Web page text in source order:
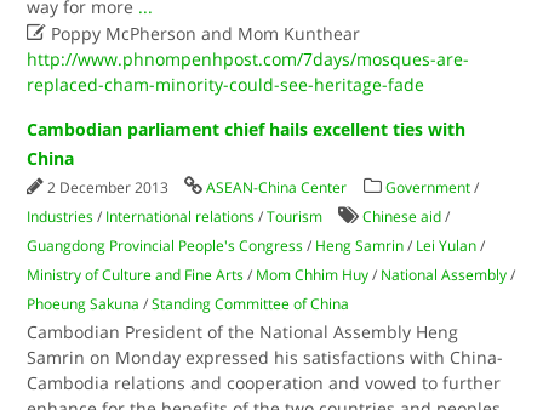
way for more ...
 Poppy McPherson and Mom Kunthear
http://www.phnompenhpost.com/7days/mosques-are-
replaced-cham-minority-could-see-heritage-fade
Cambodian parliament chief hails excellent ties with
China
2 December 2013 ASEAN-China Center Government /
Industries / International relations /Tourism Chinese aid /
Guangdong Provincial People's Congress / Heng Samrin / Lei Yulan /
Ministry of Culture and Fine Arts / Mom Chhim Huy / National Assembly /
Phoeung Sakuna /Standing Committee of China
Cambodian President of the National Assembly Heng
Samrin on Monday expressed his satisfactions with China-
Cambodia relations and cooperation and vowed to further